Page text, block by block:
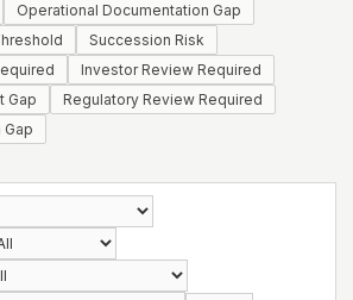
Operational Documentation Gap
Succession Risk
Investor Review Required
Gap
Regulatory Review Required
Gap